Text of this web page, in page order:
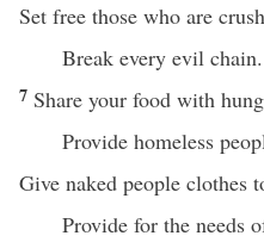
Set free those who are
Break every evil chain.
7 Share your food with
Provide homeless
Give naked people clothes
Provide for the needs